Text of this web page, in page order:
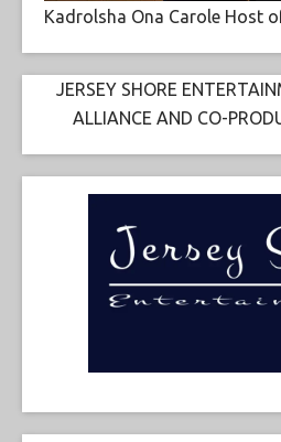
Kadrolsha Ona Carole Host
JERSEY SHORE
ALLIANCE AND CO-